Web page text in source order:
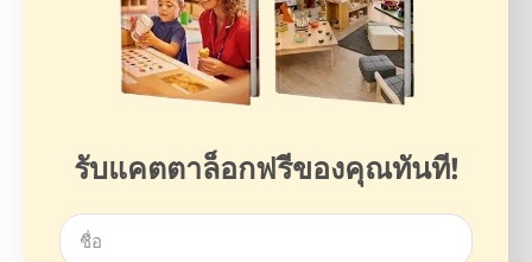
รับแคตตาล็อกฟรีของคุณทันที!